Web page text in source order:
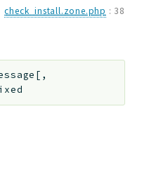
check_install.zone.php : 38
[ ,